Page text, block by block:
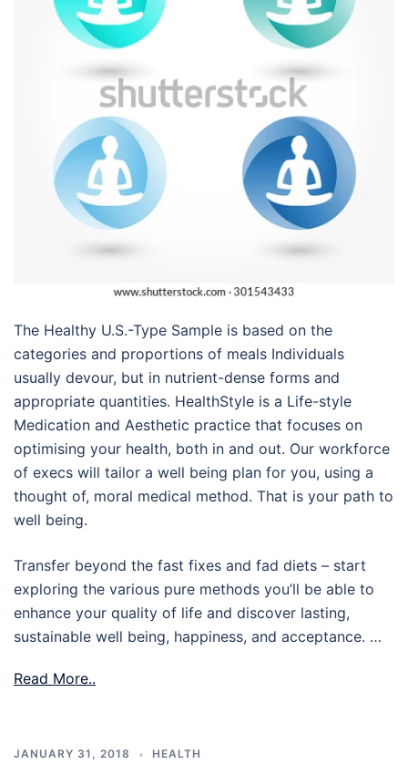
The Healthy U.S.-Type Sample is based on the
categories and proportions of meals Individuals
usually devour, but in nutrient-dense forms and
appropriate quantities. HealthStyle is a Life-style
Medication and Aesthetic practice that focuses on
optimising your health, both in and out. Our workforce
of execs will tailor a well being plan for you, using a
thought of, moral medical method. That is your path to
well being.
Transfer beyond the fast fixes and fad diets – start
exploring the various pure methods you’ll be able to
enhance your quality of life and discover lasting,
sustainable well being, happiness, and acceptance. …
Read More..
JANUARY 31, 2018 HEALTH